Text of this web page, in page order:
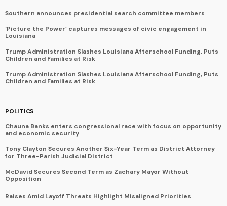
Southern announces presidential search committee members
‘Picture the Power’ captures messages of civic engagement in
Louisiana
Trump Administration Slashes Louisiana Afterschool Funding, Puts
Children and Families at Risk
Trump Administration Slashes Louisiana Afterschool Funding, Puts
Children and Families at Risk
POLITICS
Chauna Banks enters congressional race with focus on opportunity
and economic security
Tony Clayton Secures Another Six-Year Term as District Attorney
for Three-Parish Judicial District
McDavid Secures Second Term as Zachary Mayor Without
Opposition
Raises Amid Layoff Threats Highlight Misaligned Priorities